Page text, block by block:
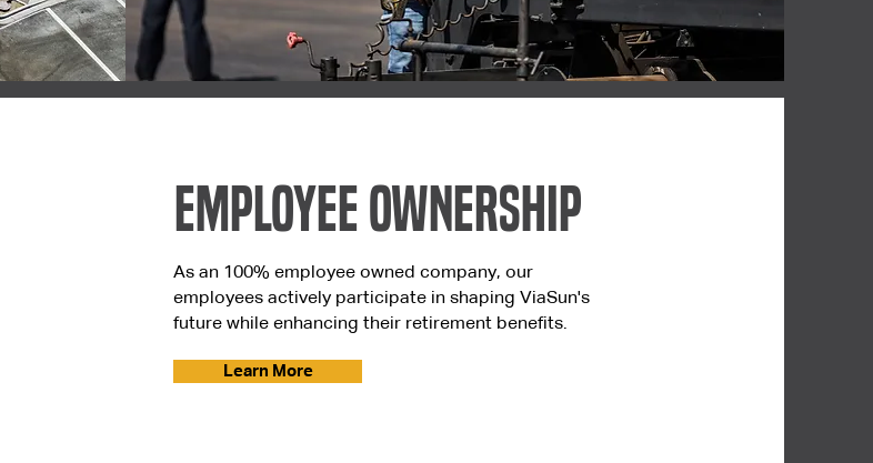
Employee Ownership
As an 100% employee owned company, our
employees actively participate in shaping ViaSun's
future while enhancing their retirement benefits.
Learn More